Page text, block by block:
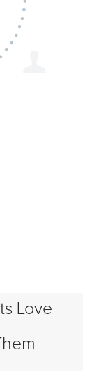
Love